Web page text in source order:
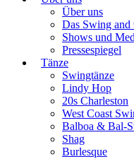
Über uns
Das Swing and
Shows und
Pressespiegel
Tänze
Swingtänze
Lindy Hop
20s Charleston
West Coast
Balboa & Bal-
Shag
Burlesque